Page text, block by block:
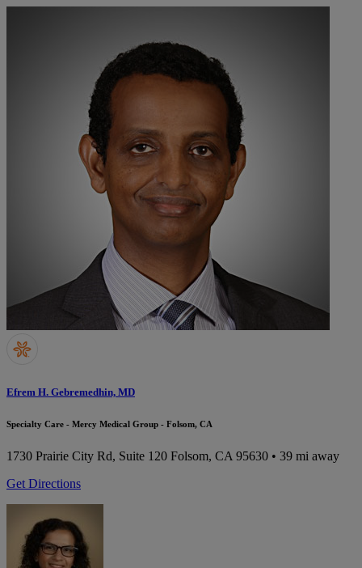
Efrem H. Gebremedhin, MD
Specialty Care - Mercy Medical Group - Folsom, CA
1730 Prairie City Rd, Suite 120 Folsom, CA 95630 • 39 mi away
Get Directions